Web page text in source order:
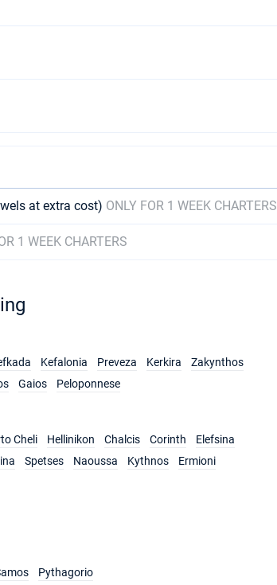
at extra cost) ONLY FOR 1 WEEK CHARTERS
1 WEEK CHARTERS
Kefalonia Preveza Kerkira
Zakynthos
Gaios Peloponnese
Cheli Hellinikon Chalcis Corinth
Elefsina
Spetses Naoussa Kythnos Ermioni
Pythagorio